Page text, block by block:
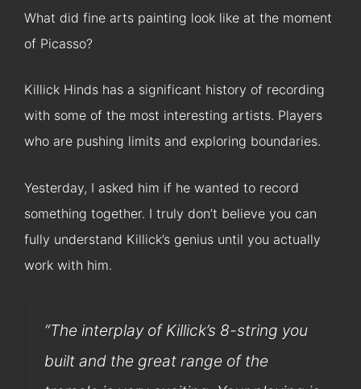
What did fine arts painting look like at the moment
of Picasso?
Killick Hinds has a significant history of recording
with some of the most interesting artists. Players
who are pushing limits and exploring boundaries.
Yesterday, I asked him if he wanted to record
something together. I truly don’t believe you can
fully understand Killick’s genius until you actually
work with him.
“The interplay of Killick’s 8-string you
built and the great range of the